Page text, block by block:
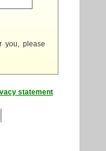
you, please
statement